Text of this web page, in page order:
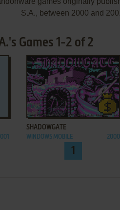
S.A., between 2000 and
Games 1-2 of 2
ADD TO FAVORITES
SHADOWGATE
WINDOWS MOBILE 2000
1